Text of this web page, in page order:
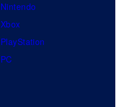
Nintendo
Xbox
PlayStation
PC